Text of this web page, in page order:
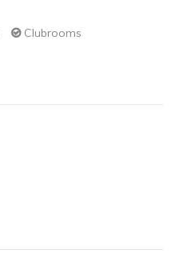
Clubrooms